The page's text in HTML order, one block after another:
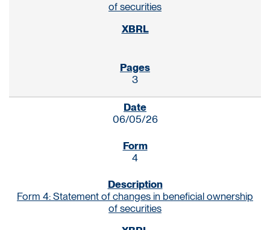
of securities
3
06/05/26
4
Form 4: Statement of changes in beneficial ownership
of securities